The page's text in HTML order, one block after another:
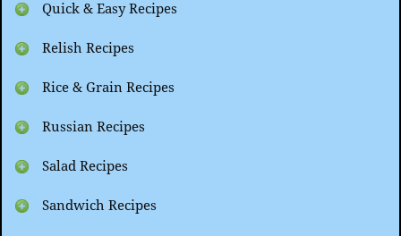
Quick & Easy Recipes
Relish Recipes
Rice & Grain Recipes
Russian Recipes
Salad Recipes
Sandwich Recipes